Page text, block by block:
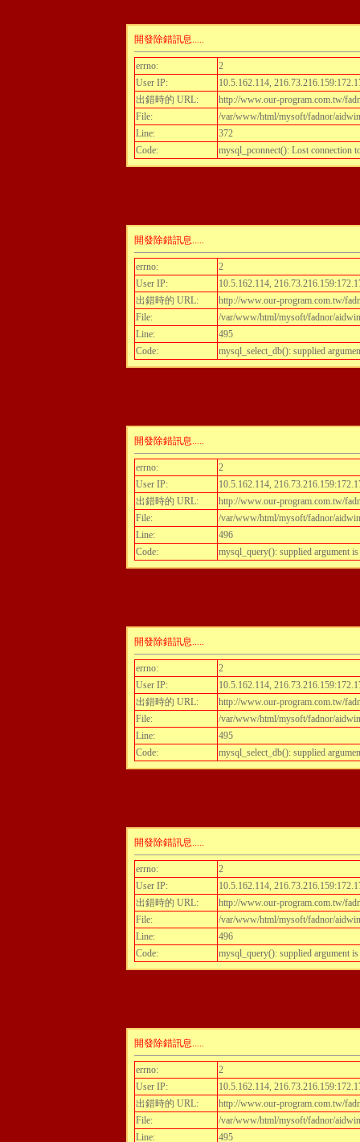
開發除錯訊息.....
errno:
2
User IP:
10.5.162.114,
出錯時的 URL:
http://www.our-program.com.tw/
File:
/var/www/html/mysoft/fadnor/
Line:
372
Code:
mysql_pconnect(): Lost connection
開發除錯訊息.....
errno:
2
User IP:
10.5.162.114,
出錯時的 URL:
http://www.our-program.com.tw/
File:
/var/www/html/mysoft/fadnor/
Line:
495
Code:
mysql_select_db(): supplied
開發除錯訊息.....
errno:
2
User IP:
10.5.162.114,
出錯時的 URL:
http://www.our-program.com.tw/
File:
/var/www/html/mysoft/fadnor/
Line:
496
Code:
mysql_query(): supplied argument
開發除錯訊息.....
errno:
2
User IP:
10.5.162.114,
出錯時的 URL:
http://www.our-program.com.tw/
File:
/var/www/html/mysoft/fadnor/
Line:
495
Code:
mysql_select_db(): supplied
開發除錯訊息.....
errno:
2
User IP:
10.5.162.114,
出錯時的 URL:
http://www.our-program.com.tw/
File:
/var/www/html/mysoft/fadnor/
Line:
496
Code:
mysql_query(): supplied argument
開發除錯訊息.....
errno:
2
User IP:
10.5.162.114,
出錯時的 URL:
http://www.our-program.com.tw/
File:
/var/www/html/mysoft/fadnor/
Line:
495